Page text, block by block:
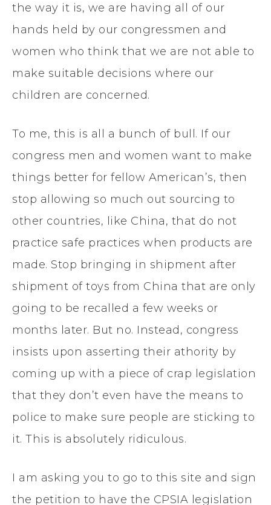
the way it is, we are having all of our
hands held by our congressmen and
women who think that we are not able to
make suitable decisions where our
children are concerned.
To me, this is all a bunch of bull. If our
congress men and women want to make
things better for fellow American’s, then
stop allowing so much out sourcing to
other countries, like China, that do not
practice safe practices when products are
made. Stop bringing in shipment after
shipment of toys from China that are only
going to be recalled a few weeks or
months later. But no. Instead, congress
insists upon asserting their athority by
coming up with a piece of crap legislation
that they don’t even have the means to
police to make sure people are sticking to
it. This is absolutely ridiculous.
I am asking you to go to this site and sign
the petition to have the CPSIA legislation